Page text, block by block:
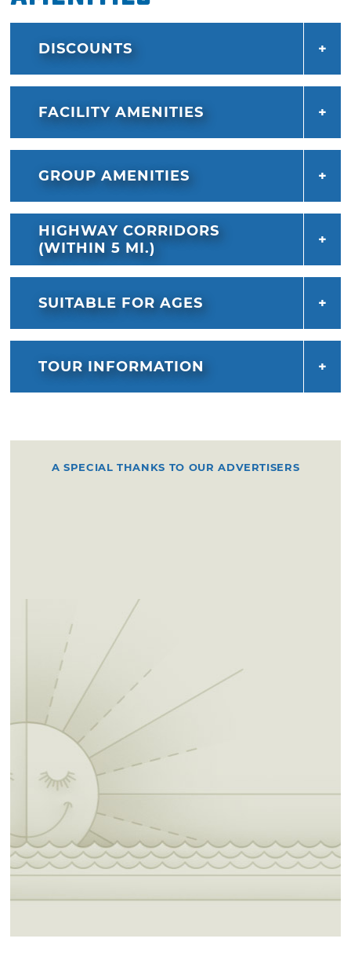
DISCOUNTS
FACILITY AMENITIES
GROUP AMENITIES
HIGHWAY CORRIDORS
(WITHIN 5 MI.)
SUITABLE FOR AGES
TOUR INFORMATION
A SPECIAL THANKS TO OUR ADVERTISERS